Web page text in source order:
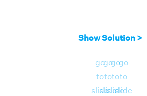
Show Solution >
go
to
slide
go
to
slide
go
to
slide
go
to
slide